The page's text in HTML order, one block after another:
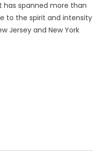
has spanned more than
to the spirit and intensity
Jersey and New York